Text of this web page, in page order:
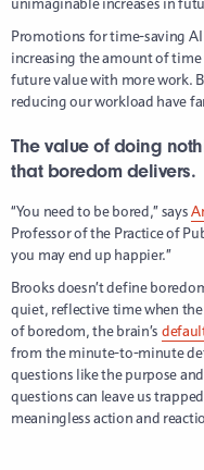
Promotions for time-saving
increasing the amount of
future value with more work.
reducing our workload have
The value of doing
that boredom delivers.
“You need to be bored,” says
Professor of the Practice of
you may end up happier.”
Brooks doesn’t define
quiet, reflective time when
of boredom, the brain’s
from the minute-to-minute
questions like the purpose
questions can leave us
meaningless action and